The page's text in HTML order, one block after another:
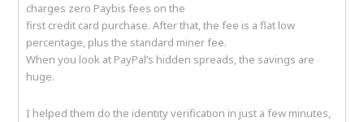
charges zero Paybis fees on the
first credit card purchase. After that, the fee is a flat low
percentage, plus the standard miner fee.
When you look at PayPal’s hidden spreads, the savings are
huge.
I helped them do the identity verification in just a few minutes,